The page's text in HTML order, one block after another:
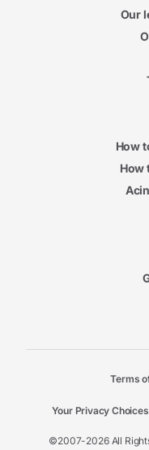
Our
How
How
©2007-2026 All
Terms
Your Privacy Choices